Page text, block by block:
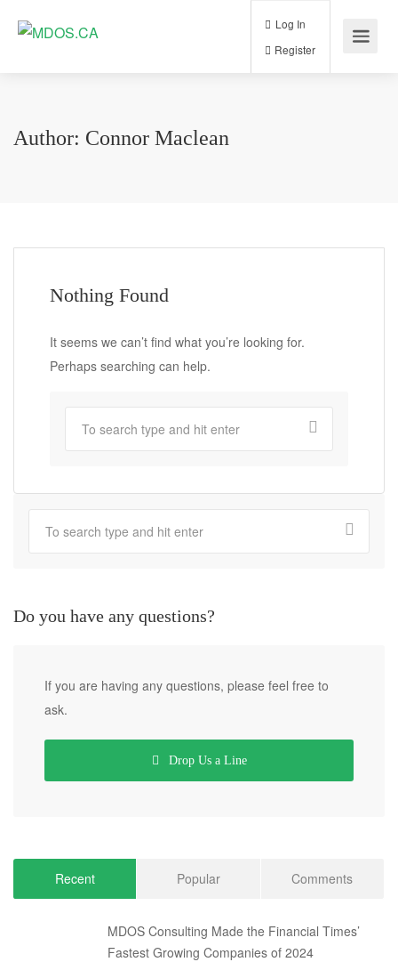
Log In
Author: Connor Maclean
Nothing Found
It seems we can’t find what you’re looking for.
Perhaps searching can help.
Do you have any questions?
If you are having any questions, please feel free to
ask.
Drop Us a Line
Recent Popular Comments
MDOS Consulting Made the Financial Times’
Fastest Growing Companies of 2024